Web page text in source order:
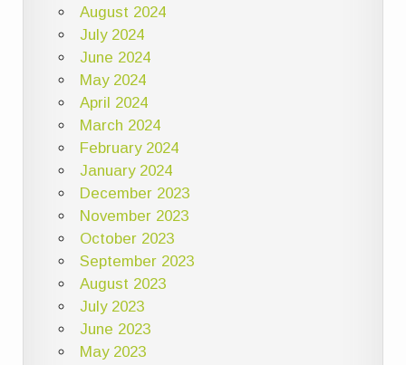
August 2024
July 2024
June 2024
May 2024
April 2024
March 2024
February 2024
January 2024
December 2023
November 2023
October 2023
September 2023
August 2023
July 2023
June 2023
May 2023